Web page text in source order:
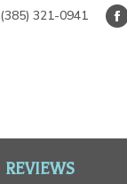
(385) 321-0941
REVIEWS